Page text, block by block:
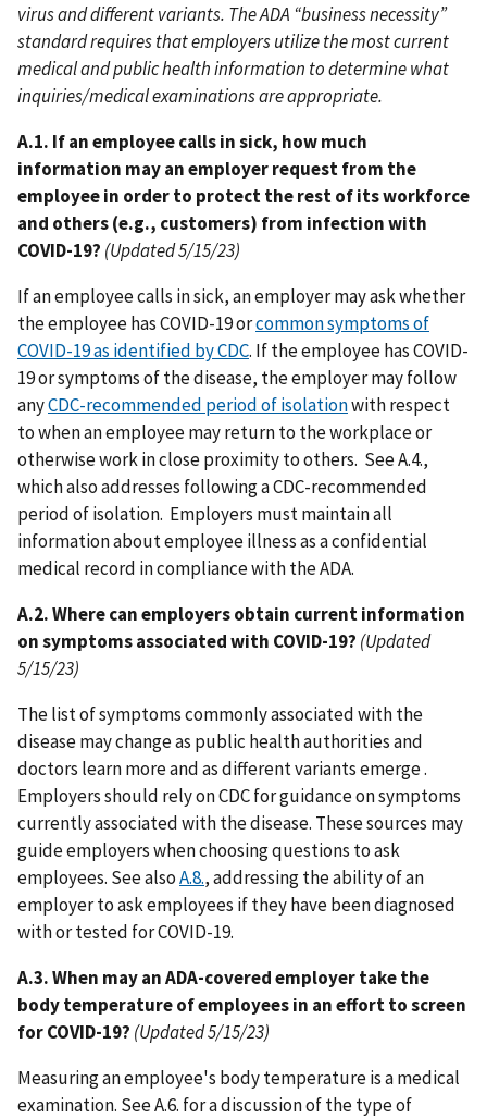
virus and different variants. The ADA “business necessity”
standard requires that employers utilize the most current
medical and public health information to determine what
inquiries/medical examinations are appropriate.
A.1. If an employee calls in sick, how much
information may an employer request from the
employee in order to protect the rest of its workforce
and others (e.g., customers) from infection with
COVID-19? (Updated 5/15/23)
If an employee calls in sick, an employer may ask whether
the employee has COVID-19 orcommon symptoms of
COVID-19 as identified by CDC. If the employee has COVID-
19 or symptoms of the disease, the employer may follow
anyCDC-recommended period of isolationwith respect
to when an employee may return to the workplace or
otherwise work in close proximity to others. See A.4.,
which also addresses following a CDC-recommended
period of isolation. Employers must maintain all
information about employee illness as a confidential
medical record in compliance with the ADA.
A.2. Where can employers obtain current information
on symptoms associated with COVID-19? (Updated
5/15/23)
The list of symptoms commonly associated with the
disease may change as public health authorities and
doctors learn more and as different variants emerge .
Employers should rely on CDC for guidance on symptoms
currently associated with the disease. These sources may
guide employers when choosing questions to ask
employees. See alsoA.8., addressing the ability of an
employer to ask employees if they have been diagnosed
with or tested for COVID-19.
A.3. When may an ADA-covered employer take the
body temperature of employees in an effort to screen
for COVID-19? (Updated 5/15/23)
Measuring an employee's body temperature is a medical
examination. See A.6. for a discussion of the type of